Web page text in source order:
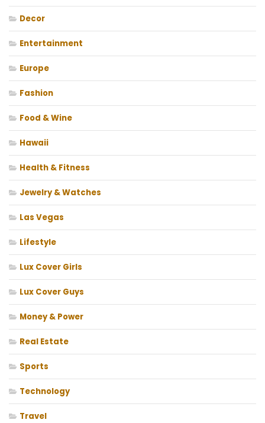
Decor
Entertainment
Europe
Fashion
Food & Wine
Hawaii
Health & Fitness
Jewelry & Watches
Las Vegas
Lifestyle
Lux Cover Girls
Lux Cover Guys
Money & Power
Real Estate
Sports
Technology
Travel